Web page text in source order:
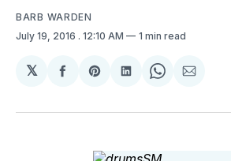
BARB WARDEN
July 19, 2016 . 12:10 AM 1 min read
𝕏
Share
Facebook
Share
Pinterest
Share
LinkedIn
Share
WhatsApp
Share
Email